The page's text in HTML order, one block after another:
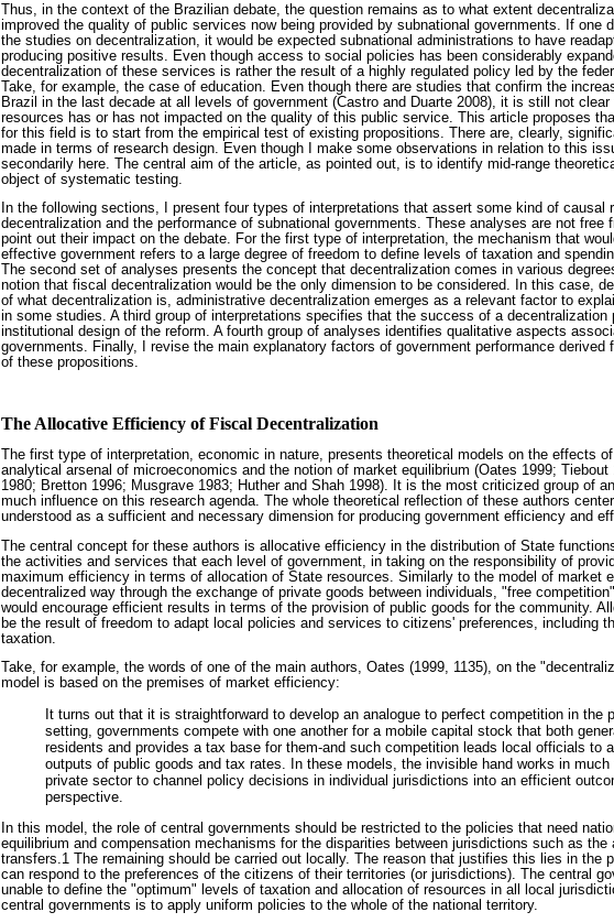
Thus, in the context of the Brazilian debate, the question remains as to what extent
improved the quality of public services now being provided by subnational governments. If one
the studies on decentralization, it would be expected subnational administrations to have
producing positive results. Even though access to social policies has been considerably
decentralization of these services is rather the result of a highly regulated policy led by the
Take, for example, the case of education. Even though there are studies that confirm the
Brazil in the last decade at all levels of government (Castro and Duarte 2008), it is still not
resources has or has not impacted on the quality of this public service. This article proposes
for this field is to start from the empirical test of existing propositions. There are, clearly,
made in terms of research design. Even though I make some observations in relation to this
secondarily here. The central aim of the article, as pointed out, is to identify mid-range
object of systematic testing.
In the following sections, I present four types of interpretations that assert some kind of causal
decentralization and the performance of subnational governments. These analyses are not free
point out their impact on the debate. For the first type of interpretation, the mechanism that
effective government refers to a large degree of freedom to define levels of taxation and
The second set of analyses presents the concept that decentralization comes in various
notion that fiscal decentralization would be the only dimension to be considered. In this case,
of what decentralization is, administrative decentralization emerges as a relevant factor to
in some studies. A third group of interpretations specifies that the success of a decentralization
institutional design of the reform. A fourth group of analyses identifies qualitative aspects
governments. Finally, I revise the main explanatory factors of government performance derived
of these propositions.
The Allocative Efficiency of Fiscal Decentralization
The first type of interpretation, economic in nature, presents theoretical models on the effects
analytical arsenal of microeconomics and the notion of market equilibrium (Oates 1999; Tiebout
1980; Bretton 1996; Musgrave 1983; Huther and Shah 1998). It is the most criticized group of
much influence on this research agenda. The whole theoretical reflection of these authors
understood as a sufficient and necessary dimension for producing government efficiency and
The central concept for these authors is allocative efficiency in the distribution of State
the activities and services that each level of government, in taking on the responsibility of
maximum efficiency in terms of allocation of State resources. Similarly to the model of market
decentralized way through the exchange of private goods between individuals, "free
would encourage efficient results in terms of the provision of public goods for the community.
be the result of freedom to adapt local policies and services to citizens' preferences, including
taxation.
Take, for example, the words of one of the main authors, Oates (1999, 1135), on the
model is based on the premises of market efficiency:
It turns out that it is straightforward to develop an analogue to perfect competition in the
setting, governments compete with one another for a mobile capital stock that both
residents and provides a tax base for them-and such competition leads local officials to
outputs of public goods and tax rates. In these models, the invisible hand works in
private sector to channel policy decisions in individual jurisdictions into an efficient
perspective.
In this model, the role of central governments should be restricted to the policies that need
equilibrium and compensation mechanisms for the disparities between jurisdictions such as the
transfers.1 The remaining should be carried out locally. The reason that justifies this lies in the
can respond to the preferences of the citizens of their territories (or jurisdictions). The central
unable to define the "optimum" levels of taxation and allocation of resources in all local
central governments is to apply uniform policies to the whole of the national territory.